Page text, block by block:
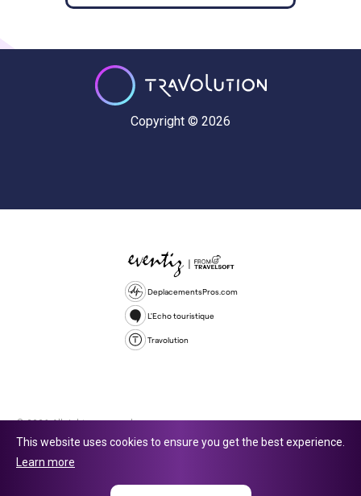
Copyright © 2026
DeplacementsPros.com
L'Echo touristique
Travolution
© 2026 All rights reserved.
company number 16729512. 353 Buckingham Avenue, Slough, England,
This website uses cookies to ensure you get the best experience.
Learn more